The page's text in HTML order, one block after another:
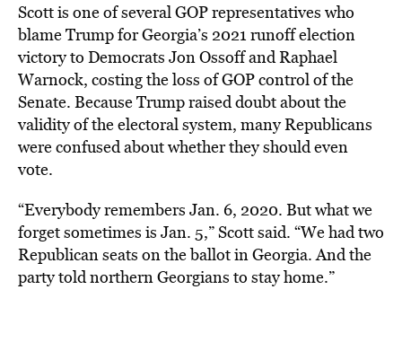
Scott is one of several GOP representatives who
blame Trump for Georgia’s 2021 runoff election
victory to Democrats Jon Ossoff and Raphael
Warnock, costing the loss of GOP control of the
Senate. Because Trump raised doubt about the
validity of the electoral system, many Republicans
were confused about whether they should even
vote.
“Everybody remembers Jan. 6, 2020. But what we
forget sometimes is Jan. 5,” Scott said. “We had two
Republican seats on the ballot in Georgia. And the
party told northern Georgians to stay home.”